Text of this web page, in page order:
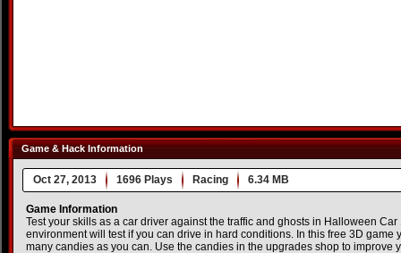
Game & Hack Information
Oct 27, 2013 1696 Plays Racing 6.34 MB
Game Information
Test your skills as a car driver against the traffic and ghosts in Halloween
environment will test if you can drive in hard conditions. In this free 3D game
many candies as you can. Use the candies in the upgrades shop to improve